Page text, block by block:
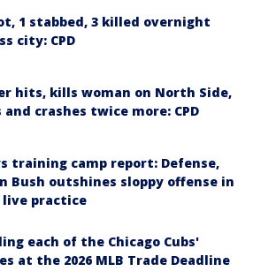
1 stabbed, 3 killed overnight
city: CPD
hits, kills woman on North Side,
and crashes twice more: CPD
training camp report: Defense,
Bush outshines sloppy offense in
practice
each of the Chicago Cubs'
at the 2026 MLB Trade Deadline